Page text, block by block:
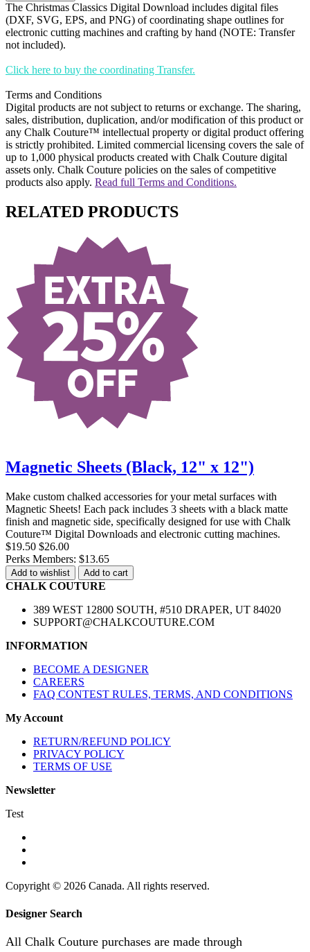
The Christmas Classics Digital Download includes digital files
(DXF, SVG, EPS, and PNG) of coordinating shape outlines for
electronic cutting machines and crafting by hand (NOTE: Transfer
not included).
Click here to buy the coordinating Transfer.
Terms and Conditions
Digital products are not subject to returns or exchange. The sharing,
sales, distribution, duplication, and/or modification of this product or
any Chalk Couture™ intellectual property or digital product offering
is strictly prohibited. Limited commercial licensing covers the sale of
up to 1,000 physical products created with Chalk Couture digital
assets only. Chalk Couture policies on the sales of competitive
products also apply. Read full Terms and Conditions.
RELATED PRODUCTS
Magnetic Sheets (Black, 12" x 12")
Make custom chalked accessories for your metal surfaces with
Magnetic Sheets! Each pack includes 3 sheets with a black matte
finish and magnetic side, specifically designed for use with Chalk
Couture™ Digital Downloads and electronic cutting machines.
$19.50 $26.00
Perks Members: $13.65
Add to wishlist Add to cart
CHALK COUTURE
389 WEST 12800 SOUTH, #510 DRAPER, UT 84020
SUPPORT@CHALKCOUTURE.COM
INFORMATION
BECOME A DESIGNER
CAREERS
FAQ CONTEST RULES, TERMS, AND CONDITIONS
My Account
RETURN/REFUND POLICY
PRIVACY POLICY
TERMS OF USE
Newsletter
Test
Copyright © 2026 Canada. All rights reserved.
Designer Search
All Chalk Couture purchases are made through